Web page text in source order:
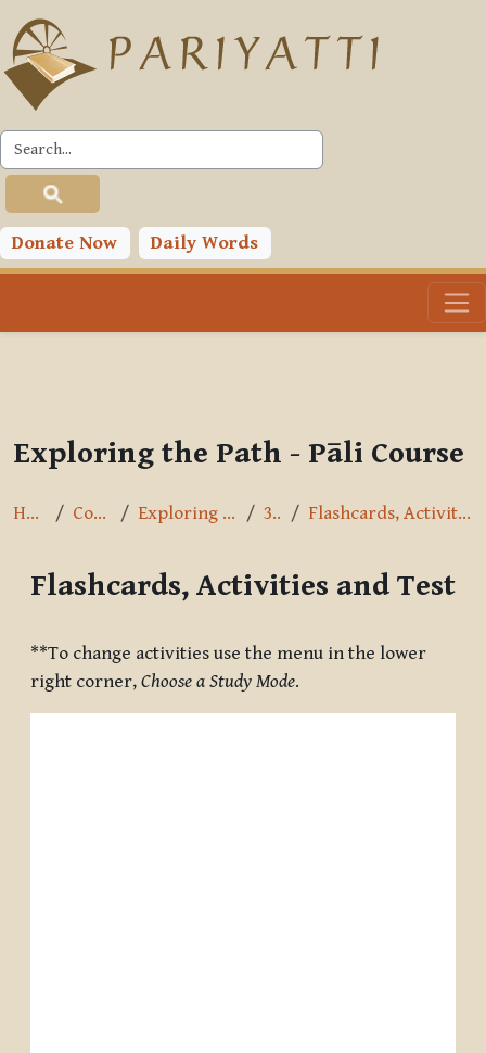
Skip to main content
Donate Now Daily Words
PLC
Toggle search input
Exploring the Path - Pāli Course
Home Courses Exploring the Path 3.3.7 Flashcards, Activities and Test
Flashcards, Activities and Test
**To change activities use the menu in the lower
right corner, Choose a Study Mode.